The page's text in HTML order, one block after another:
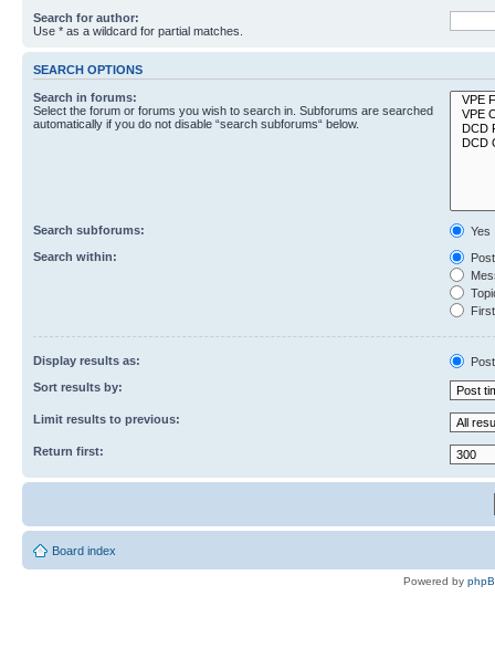
Search for author:
Use * as a wildcard for partial matches.
SEARCH OPTIONS
Search in forums:
Select the forum or forums you wish to search in. Subforums are searched
automatically if you do not disable “search subforums“ below.
Search subforums:
Yes
Search within:
Display results as:
Sort results by:
Limit results to previous:
Return first:
Board index
Powered by